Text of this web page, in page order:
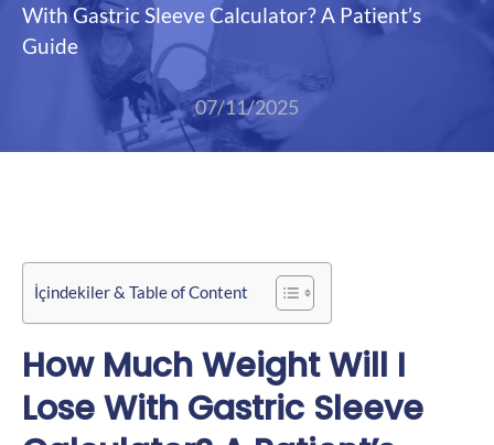
With Gastric Sleeve Calculator? A Patient’s
Guide
07/11/2025
İçindekiler & Table of Content
How Much Weight Will I
Lose With Gastric Sleeve